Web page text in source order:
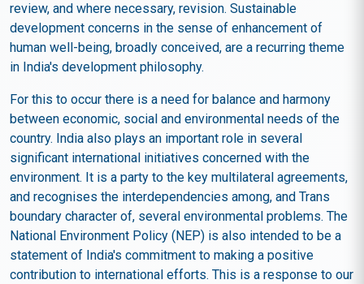
review, and where necessary, revision. Sustainable
development concerns in the sense of enhancement of
human well-being, broadly conceived, are a recurring theme
in India's development philosophy.
For this to occur there is a need for balance and harmony
between economic, social and environmental needs of the
country. India also plays an important role in several
significant international initiatives concerned with the
environment. It is a party to the key multilateral agreements,
and recognises the interdependencies among, and Trans
boundary character of, several environmental problems. The
National Environment Policy (NEP) is also intended to be a
statement of India's commitment to making a positive
contribution to international efforts. This is a response to our